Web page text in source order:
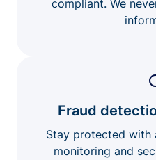
compliant. We
Fraud
Stay protected with
monitoring and